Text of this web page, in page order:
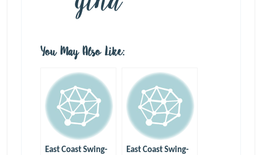
You May Also Like:
East Coast Swing-
East Coast Swing-